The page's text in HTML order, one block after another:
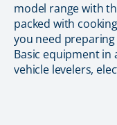
model range with
packed with
you need
Basic equipment in
vehicle levelers,